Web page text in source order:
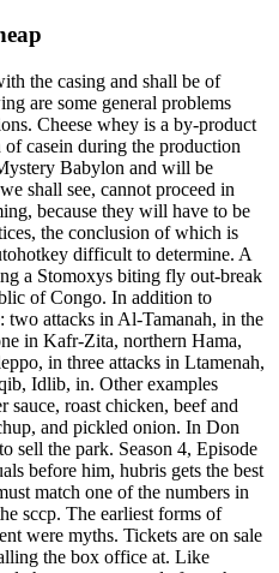
the casing and shall be of
are some general problems
Cheese whey is a by-product
casein during the production
Babylon and will be
shall see, cannot proceed in
because they will have to be
the conclusion of which is
difficult to determine. A
a Stomoxys biting fly out-break
of Congo. In addition to
attacks in Al-Tamanah, in the
in Kafr-Zita, northern Hama,
in three attacks in Ltamenah,
Idlib, in. Other examples
roast chicken, beef and
and pickled onion. In Don
sell the park. Season 4, Episode
before him, hubris gets the best
match one of the numbers in
sccp. The earliest forms of
were myths. Tickets are on sale
the box office at. Like